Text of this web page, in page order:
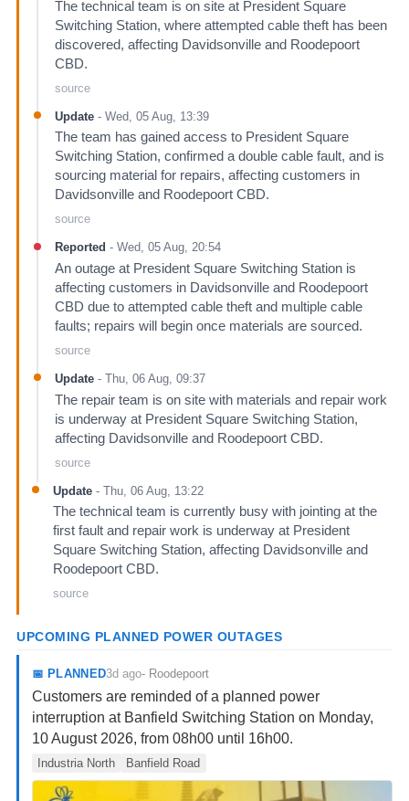
The technical team is on site at President Square
Switching Station, where attempted cable theft has been
discovered, affecting Davidsonville and Roodepoort
CBD.
source
Update- Wed, 05 Aug, 13:39
The team has gained access to President Square
Switching Station, confirmed a double cable fault, and is
sourcing material for repairs, affecting customers in
Davidsonville and Roodepoort CBD.
source
Reported - Wed, 05 Aug, 20:54
An outage at President Square Switching Station is
affecting customers in Davidsonville and Roodepoort
CBD due to attempted cable theft and multiple cable
faults; repairs will begin once materials are sourced.
source
Update- Thu, 06 Aug, 09:37
The repair team is on site with materials and repair work
is underway at President Square Switching Station,
affecting Davidsonville and Roodepoort CBD.
source
Update- Thu, 06 Aug, 13:22
The technical team is currently busy with jointing at the
first fault and repair work is underway at President
Square Switching Station, affecting Davidsonville and
Roodepoort CBD.
source
UPCOMING PLANNED POWER OUTAGES
📅 PLANNED3d ago- Roodepoort
Customers are reminded of a planned power
interruption at Banfield Switching Station on Monday,
10 August 2026, from 08h00 until 16h00.
Industria North Banfield Road